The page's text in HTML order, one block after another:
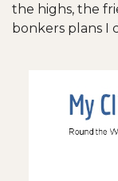
the highs, the
bonkers plans I